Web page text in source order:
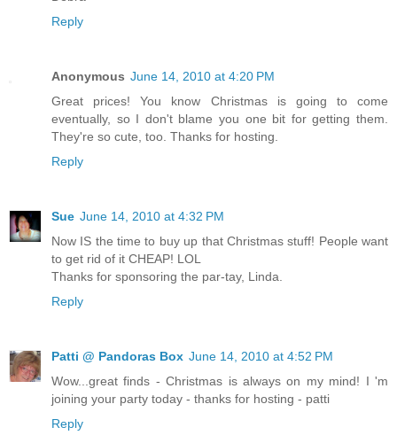
Reply
Anonymous June 14, 2010 at 4:20 PM
Great prices! You know Christmas is going to come
eventually, so I don't blame you one bit for getting them.
They're so cute, too. Thanks for hosting.
Reply
Sue June 14, 2010 at 4:32 PM
Now IS the time to buy up that Christmas stuff! People want
to get rid of it CHEAP! LOL
Thanks for sponsoring the par-tay, Linda.
Reply
Patti @ Pandoras Box June 14, 2010 at 4:52 PM
Wow...great finds - Christmas is always on my mind! I 'm
joining your party today - thanks for hosting - patti
Reply